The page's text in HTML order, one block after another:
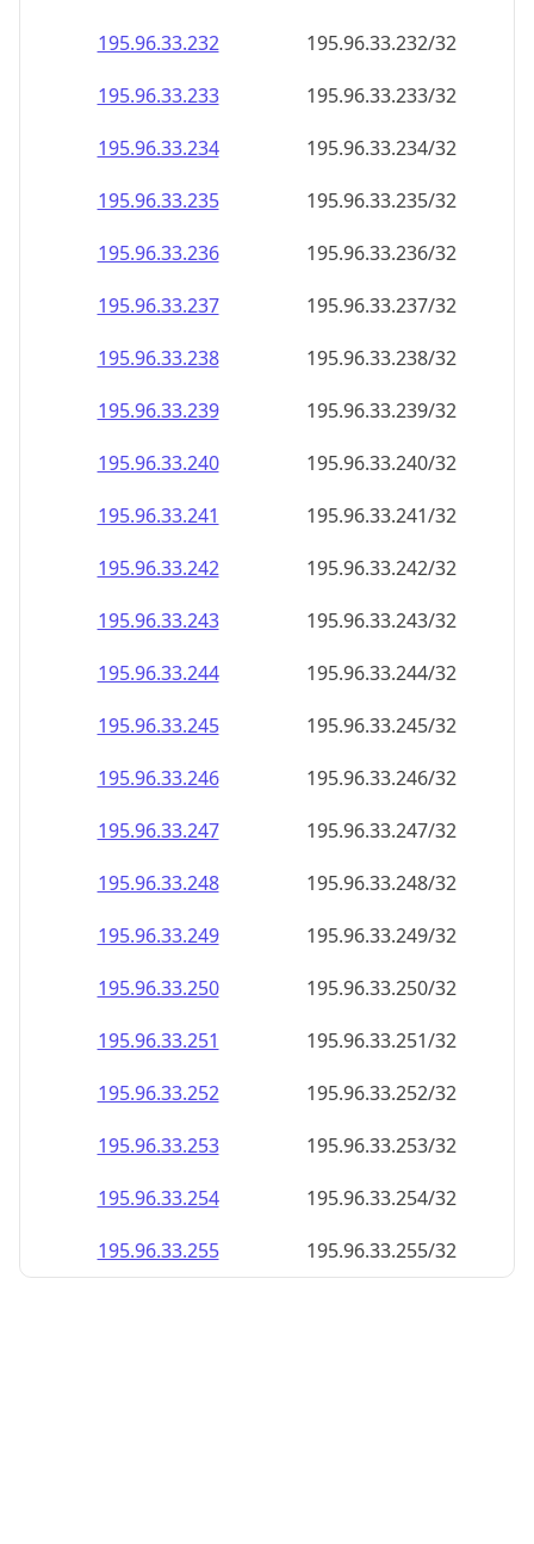
195.96.33.232
195.96.33.232/32
195.96.33.233
195.96.33.233/32
195.96.33.234
195.96.33.234/32
195.96.33.235
195.96.33.235/32
195.96.33.236
195.96.33.236/32
195.96.33.237
195.96.33.237/32
195.96.33.238
195.96.33.238/32
195.96.33.239
195.96.33.239/32
195.96.33.240
195.96.33.240/32
195.96.33.241
195.96.33.241/32
195.96.33.242
195.96.33.242/32
195.96.33.243
195.96.33.243/32
195.96.33.244
195.96.33.244/32
195.96.33.245
195.96.33.245/32
195.96.33.246
195.96.33.246/32
195.96.33.247
195.96.33.247/32
195.96.33.248
195.96.33.248/32
195.96.33.249
195.96.33.249/32
195.96.33.250
195.96.33.250/32
195.96.33.251
195.96.33.251/32
195.96.33.252
195.96.33.252/32
195.96.33.253
195.96.33.253/32
195.96.33.254
195.96.33.254/32
195.96.33.255
195.96.33.255/32